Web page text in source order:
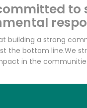
to
building a strong
the bottom line.We
in the
Let's shop!